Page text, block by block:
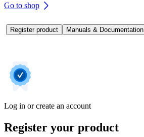
Go to shop
Register product Manuals & Documentation
Log in or create an account
Register your product